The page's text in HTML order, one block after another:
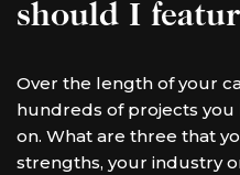
should I
Over the length of your
hundreds of projects
on. What are three that
strengths, your industry